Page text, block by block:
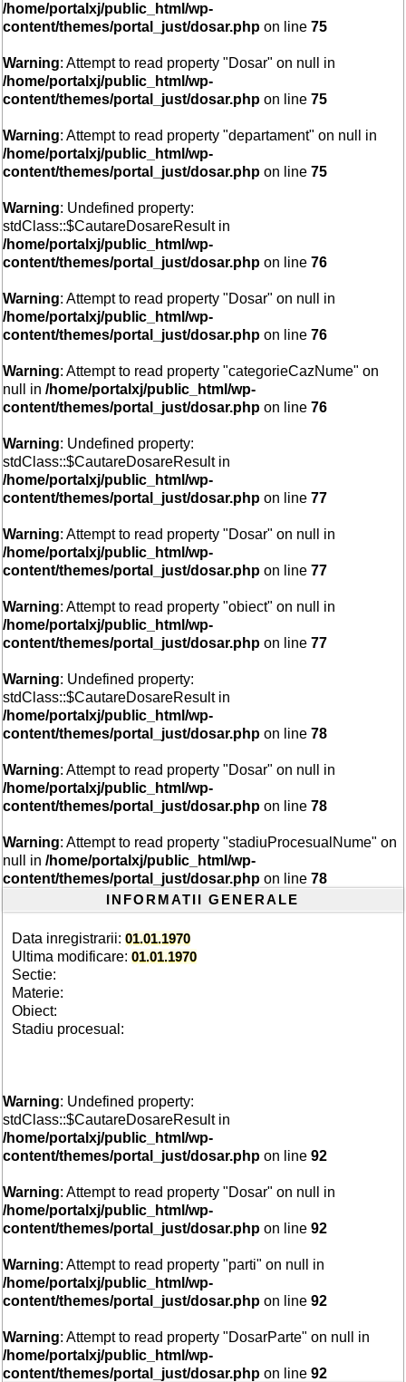
/home/portalxj/public_html/wp-
content/themes/portal_just/dosar.php on line75
Warning: Attempt to read property "Dosar" on null in
/home/portalxj/public_html/wp-
content/themes/portal_just/dosar.php on line75
Warning: Attempt to read property "departament" on null in
/home/portalxj/public_html/wp-
content/themes/portal_just/dosar.php on line75
Warning: Undefined property:
stdClass::$CautareDosareResult in
/home/portalxj/public_html/wp-
content/themes/portal_just/dosar.php on line76
Warning: Attempt to read property "Dosar" on null in
/home/portalxj/public_html/wp-
content/themes/portal_just/dosar.php on line76
Warning: Attempt to read property "categorieCazNume" on
null in/home/portalxj/public_html/wp-
content/themes/portal_just/dosar.php on line76
Warning: Undefined property:
stdClass::$CautareDosareResult in
/home/portalxj/public_html/wp-
content/themes/portal_just/dosar.php on line77
Warning: Attempt to read property "Dosar" on null in
/home/portalxj/public_html/wp-
content/themes/portal_just/dosar.php on line77
Warning: Attempt to read property "obiect" on null in
/home/portalxj/public_html/wp-
content/themes/portal_just/dosar.php on line77
Warning: Undefined property:
stdClass::$CautareDosareResult in
/home/portalxj/public_html/wp-
content/themes/portal_just/dosar.php on line78
Warning: Attempt to read property "Dosar" on null in
/home/portalxj/public_html/wp-
content/themes/portal_just/dosar.php on line78
Warning: Attempt to read property "stadiuProcesualNume" on
null in/home/portalxj/public_html/wp-
content/themes/portal_just/dosar.php on line78
INFORMATII GENERALE
Data inregistrarii:01.01.1970
Ultima modificare:01.01.1970
Sectie:
Materie:
Obiect:
Stadiu procesual:
Warning: Undefined property:
stdClass::$CautareDosareResult in
/home/portalxj/public_html/wp-
content/themes/portal_just/dosar.php on line92
Warning: Attempt to read property "Dosar" on null in
/home/portalxj/public_html/wp-
content/themes/portal_just/dosar.php on line92
Warning: Attempt to read property "parti" on null in
/home/portalxj/public_html/wp-
content/themes/portal_just/dosar.php on line92
Warning: Attempt to read property "DosarParte" on null in
/home/portalxj/public_html/wp-
content/themes/portal_just/dosar.php on line92